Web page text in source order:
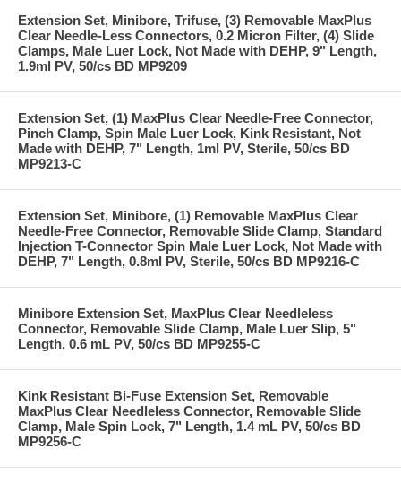
Extension Set, Minibore, Trifuse, (3) Removable MaxPlus
Clear Needle-Less Connectors, 0.2 Micron Filter, (4) Slide
Clamps, Male Luer Lock, Not Made with DEHP, 9" Length,
1.9ml PV, 50/cs BD MP9209
Extension Set, (1) MaxPlus Clear Needle-Free Connector,
Pinch Clamp, Spin Male Luer Lock, Kink Resistant, Not
Made with DEHP, 7" Length, 1ml PV, Sterile, 50/cs BD
MP9213-C
Extension Set, Minibore, (1) Removable MaxPlus Clear
Needle-Free Connector, Removable Slide Clamp, Standard
Injection T-Connector Spin Male Luer Lock, Not Made with
DEHP, 7" Length, 0.8ml PV, Sterile, 50/cs BD MP9216-C
Minibore Extension Set, MaxPlus Clear Needleless
Connector, Removable Slide Clamp, Male Luer Slip, 5"
Length, 0.6 mL PV, 50/cs BD MP9255-C
Kink Resistant Bi-Fuse Extension Set, Removable
MaxPlus Clear Needleless Connector, Removable Slide
Clamp, Male Spin Lock, 7" Length, 1.4 mL PV, 50/cs BD
MP9256-C